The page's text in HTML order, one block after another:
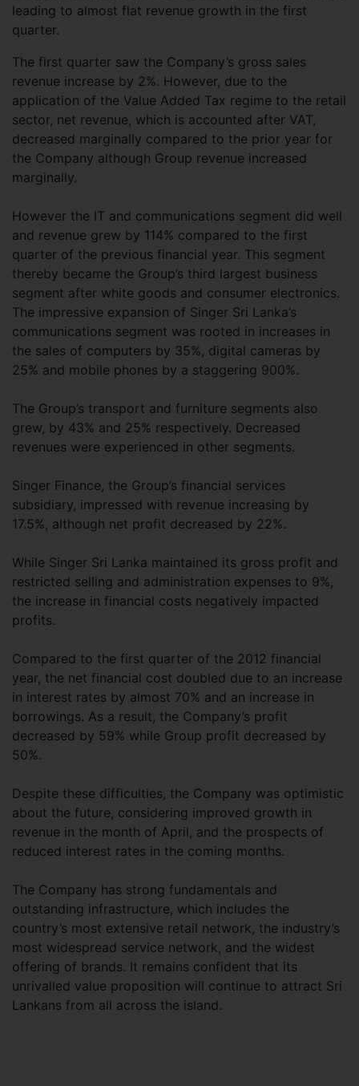
leading to almost flat revenue growth in the first
quarter.
The first quarter saw the Company’s gross sales
revenue increase by 2%. However, due to the
application of the Value Added Tax regime to the retail
sector, net revenue, which is accounted after VAT,
decreased marginally compared to the prior year for
the Company although Group revenue increased
marginally.
However the IT and communications segment did well
and revenue grew by 114% compared to the first
quarter of the previous financial year. This segment
thereby became the Group’s third largest business
segment after white goods and consumer electronics.
The impressive expansion of Singer Sri Lanka’s
communications segment was rooted in increases in
the sales of computers by 35%, digital cameras by
25% and mobile phones by a staggering 900%.
The Group’s transport and furniture segments also
grew, by 43% and 25% respectively. Decreased
revenues were experienced in other segments.
Singer Finance, the Group’s financial services
subsidiary, impressed with revenue increasing by
17.5%, although net profit decreased by 22%.
While Singer Sri Lanka maintained its gross profit and
restricted selling and administration expenses to 9%,
the increase in financial costs negatively impacted
profits.
Compared to the first quarter of the 2012 financial
year, the net financial cost doubled due to an increase
in interest rates by almost 70% and an increase in
borrowings. As a result, the Company’s profit
decreased by 59% while Group profit decreased by
50%.
Despite these difficulties, the Company was optimistic
about the future, considering improved growth in
revenue in the month of April, and the prospects of
reduced interest rates in the coming months.
The Company has strong fundamentals and
outstanding infrastructure, which includes the
country’s most extensive retail network, the industry’s
most widespread service network, and the widest
offering of brands. It remains confident that its
unrivalled value proposition will continue to attract Sri
Lankans from all across the island.